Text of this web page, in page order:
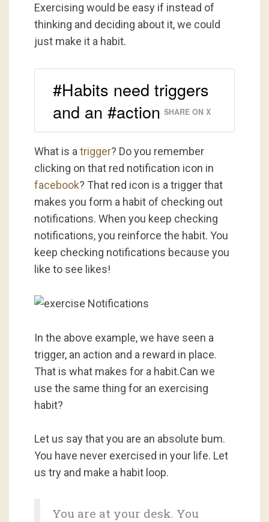
Exercising would be easy if instead of
thinking and deciding about it, we could
just make it a habit.
#Habits need triggers
and an #action SHARE ON X
What is a trigger? Do you remember
clicking on that red notification icon in
facebook? That red icon is a trigger that
makes you form a habit of checking out
notifications. When you keep checking
notifications, you reinforce the habit. You
keep checking notifications because you
like to see likes!
In the above example, we have seen a
trigger, an action and a reward in place.
That is what makes for a habit.Can we
use the same thing for an exercising
habit?
Let us say that you are an absolute bum.
You have never exercised in your life. Let
us try and make a habit loop.
You are at your desk. You